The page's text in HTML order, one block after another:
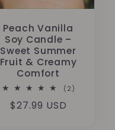
Peach Vanilla
Soy Candle –
Sweet Summer
Fruit & Creamy
Comfort
(2)
Normaler
$27.99 USD